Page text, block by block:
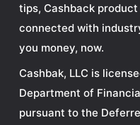
tips, Cashback
connected with
you money, now.
Cashbak, LLC is
Department of
pursuant to the